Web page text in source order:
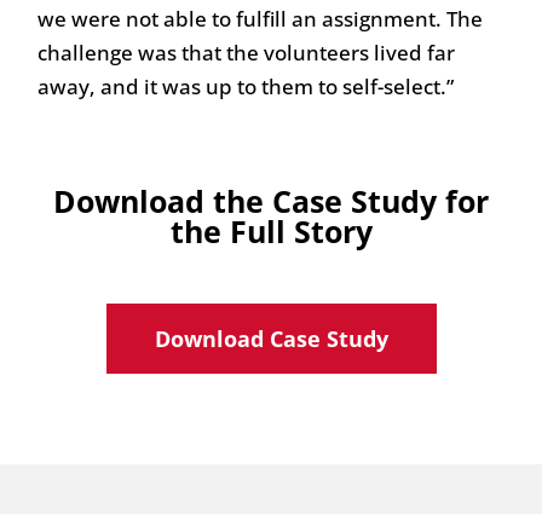
we were not able to fulfill an assignment. The
challenge was that the volunteers lived far
away, and it was up to them to self-select.”
Download the Case Study for
the Full Story
Download Case Study